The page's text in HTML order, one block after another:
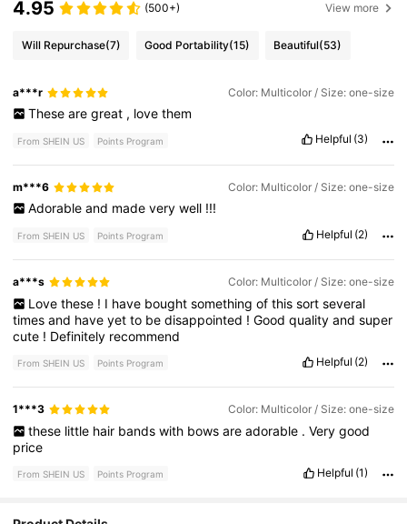
4.95 (500+) View more
Will Repurchase(7) Good Portability(15) Beautiful(53)
a***r Color: Multicolor / Size: one-size
These are great , love them
From SHEIN US Points Program Helpful (3)
m***6 Color: Multicolor / Size: one-size
Adorable and made very well !!!
From SHEIN US Points Program Helpful (2)
a***s Color: Multicolor / Size: one-size
Love these ! I have bought something of this sort several
timesand haveyetto bedisappointed !Goodqualityandsuper
cute ! Definitely recommend
From SHEIN US Points Program Helpful (2)
1***3 Color: Multicolor / Size: one-size
these little hair bands with bows are adorable . Very good
price
From SHEIN US Points Program Helpful (1)